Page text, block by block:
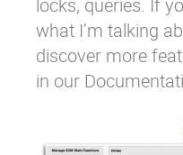
locks, queries. If
what I’m talking
discover more
in our